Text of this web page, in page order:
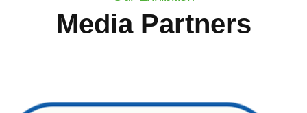
Media Partners